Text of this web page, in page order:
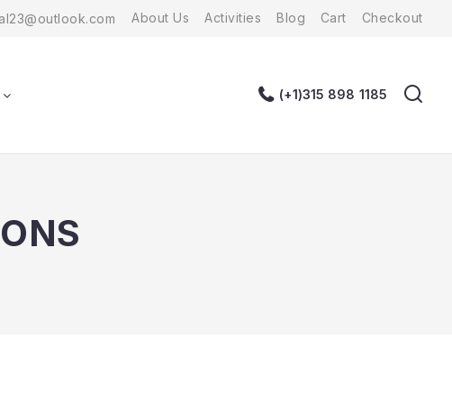
About Us Activities Blog Cart Checkout
(+1)315 898 1185